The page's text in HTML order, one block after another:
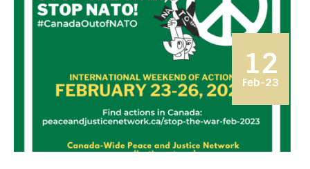
12
Feb-23